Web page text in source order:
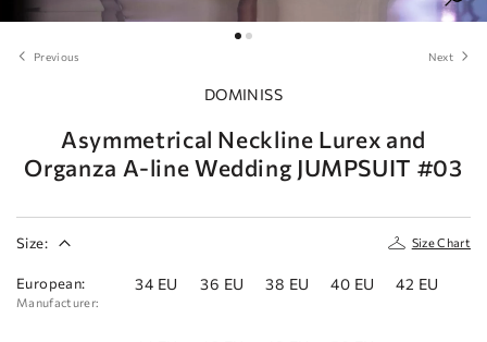
Previous Next
DOMINISS
Asymmetrical Neckline Lurex and
Organza A-line Wedding JUMPSUIT #03
Size: Size Chart
European:
Manufacturer:
34 EU 36 EU 38 EU 40 EU 42 EU